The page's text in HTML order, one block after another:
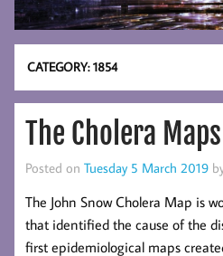
CATEGORY:1854
The Cholera Maps
Posted on Tuesday 5 March 2019
The John Snow Cholera Map is
that identified the cause of the
first epidemiological maps